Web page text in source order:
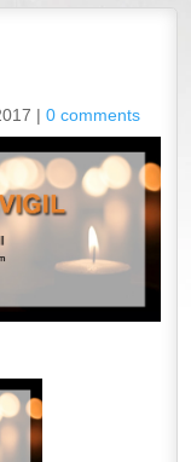
| 0 comments